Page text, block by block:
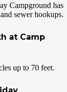
Campground has
sewer hookups.
at Camp
up to 70 feet.